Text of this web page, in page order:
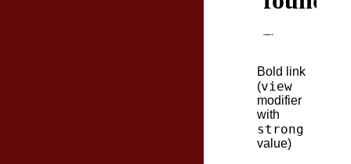
Bold link
(view
modifier
with
strong
value)